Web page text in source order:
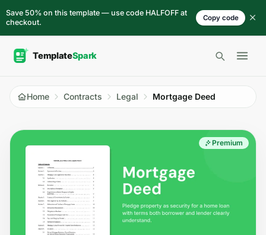
Save 50% on this template — use code HALFOFF at
checkout.
Copy code
Open
Home Contracts Legal Mortgage Deed
Premium